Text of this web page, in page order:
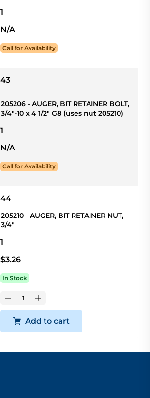
1
N/A
Call for Availability
43
205206 - AUGER, BIT RETAINER BOLT,
3/4"-10 x 4 1/2" G8 (uses nut 205210)
1
N/A
Call for Availability
44
205210 - AUGER, BIT RETAINER NUT,
3/4"
1
$3.26
In Stock
Add to cart